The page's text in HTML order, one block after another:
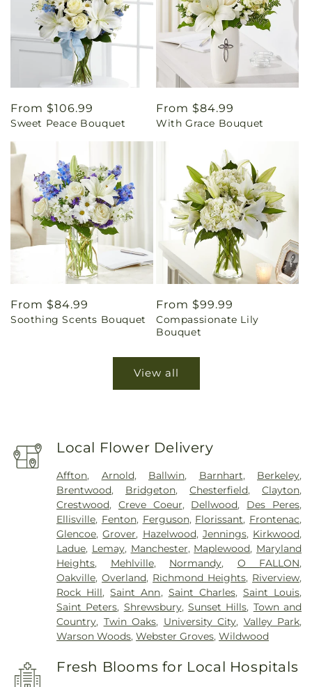
Regular
price
From $106.99
Sweet Peace Bouquet
Regular
price
From $84.99
With Grace Bouquet
Regular
price
From $84.99
Soothing Scents Bouquet
Regular
price
From $99.99
Compassionate Lily
Bouquet
View all
Local Flower Delivery
Affton, Arnold, Ballwin, Barnhart, Berkeley,
Brentwood, Bridgeton,Chesterfield,Clayton,
Crestwood, Creve Coeur, Dellwood, Des Peres,
Ellisville, Fenton, Ferguson, Florissant, Frontenac,
Glencoe,Grover, Hazelwood, Jennings, Kirkwood,
Ladue, Lemay, Manchester, Maplewood, Maryland
Heights, Mehlville, Normandy, O FALLON,
Oakville,Overland, Richmond Heights, Riverview,
Rock Hill,Saint Ann, Saint Charles, Saint Louis,
Saint Peters, Shrewsbury,Sunset Hills, Town and
Country, Twin Oaks, University City, Valley Park,
Warson Woods,Webster Groves,Wildwood
Fresh Blooms for Local Hospitals